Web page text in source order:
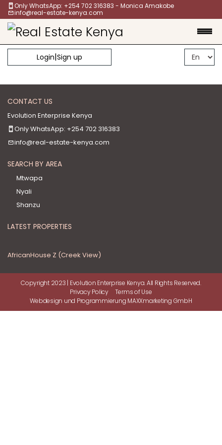
Only WhatsApp: +254 702 316383 - Monica Amakobe
info@real-estate-kenya.com
Login|Sign up
CONTACT US
Evolution Enterprise Kenya
Only WhatsApp: +254 702 316383
info@real-estate-kenya.com
SEARCH BY AREA
Mtwapa
Nyali
Shanzu
LATEST PROPERTIES
AfricanHouse Z (Creek View)
Copyright 2023 | Evolution Enterprise Kenya. All Rights Reserved.
Privacy Policy
Terms of Use
Webdesign und Programmierung MAXXmarketing GmbH